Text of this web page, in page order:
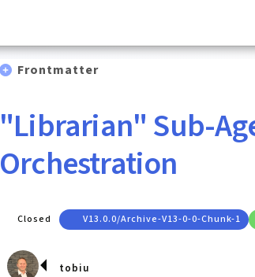
Frontmatter
"Librarian" Sub-
Orchestration
Closed V13.0.0/archive-V13-0-0-Chunk-1
tobiu